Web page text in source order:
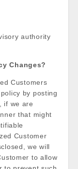
authority
Changes?
Customers
by posting
if we are
that might
Customer
we will
to allow